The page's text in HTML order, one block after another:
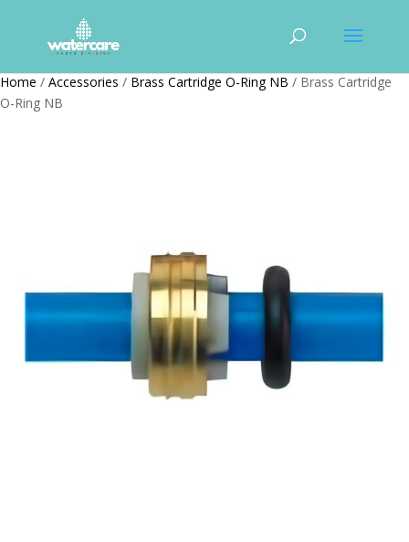
Home / Accessories / Brass Cartridge O-Ring NB / Brass Cartridge
O-Ring NB